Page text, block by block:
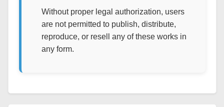
Without proper legal authorization, users
are not permitted to publish, distribute,
reproduce, or resell any of these works in
any form.